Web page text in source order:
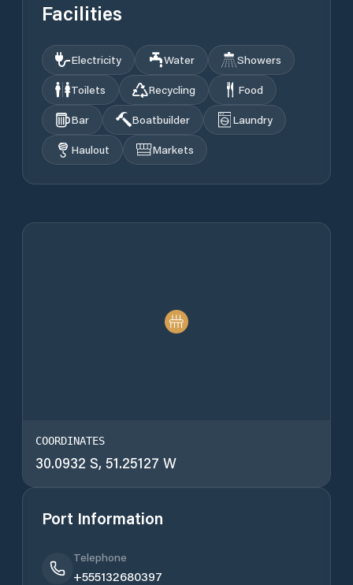
Facilities
Electricity Water
Showers
Toilets
Recycling
Food
Bar
Boatbuilder
Laundry
Haulout
Markets
COORDINATES
30.0932 S, 51.25127 W
Port Information
Telephone
+555132680397